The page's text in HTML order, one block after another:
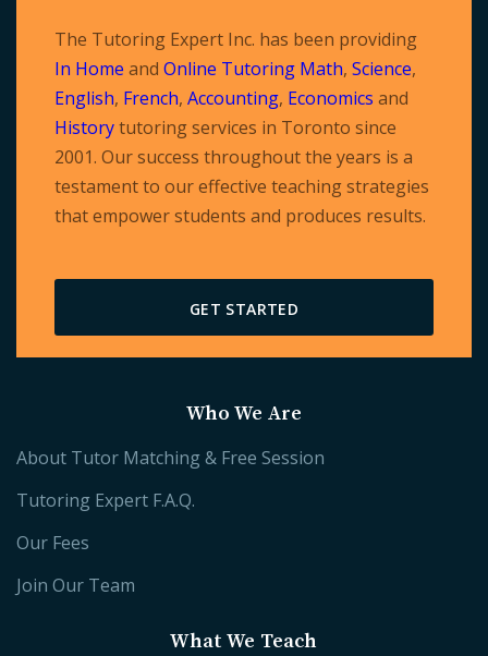
The Tutoring Expert Inc. has been providing
In Home and Online Tutoring Math, Science,
English, French, Accounting, Economics and
Historytutoring services in Toronto since
2001. Our success throughout the years is a
testament to our effective teaching strategies
that empower students and produces results.
GET STARTED
Who We Are
About Tutor Matching & Free Session
Tutoring Expert F.A.Q.
Our Fees
Join Our Team
What We Teach